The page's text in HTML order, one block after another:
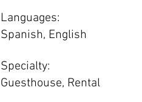
Languages:
Spanish, English
Specialty:
Guesthouse, Rental